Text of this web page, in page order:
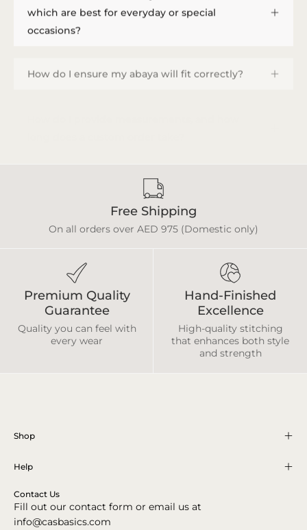
which are best for everyday or special
occasions?
How do I ensure my abaya will fit correctly?
Free Shipping
On all orders over AED 975 (Domestic only)
Premium Quality
Guarantee
Quality you can feel with
every wear
Hand-Finished
Excellence
High-quality stitching
that enhances both style
and strength
Shop
Help
Contact Us
Fill out our contact form or email us at
info@casbasics.com